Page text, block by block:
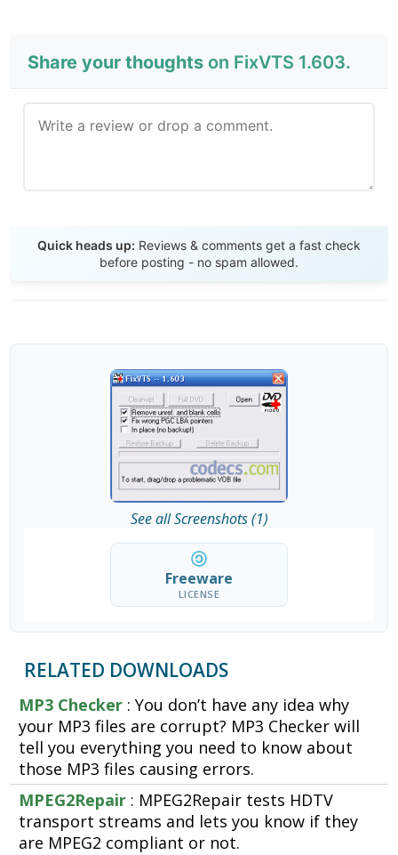
Share your thoughts on FixVTS 1.603.
Quick heads up: Reviews & comments get a fast check
before posting - no spam allowed.
See all Screenshots (1)
Freeware
LICENSE
RELATED DOWNLOADS
MP3 Checker : You don’t have any idea why
your MP3 files are corrupt? MP3 Checker will
tell you everything you need to know about
those MP3 files causing errors.
MPEG2Repair : MPEG2Repair tests HDTV
transport streams and lets you know if they
are MPEG2 compliant or not.